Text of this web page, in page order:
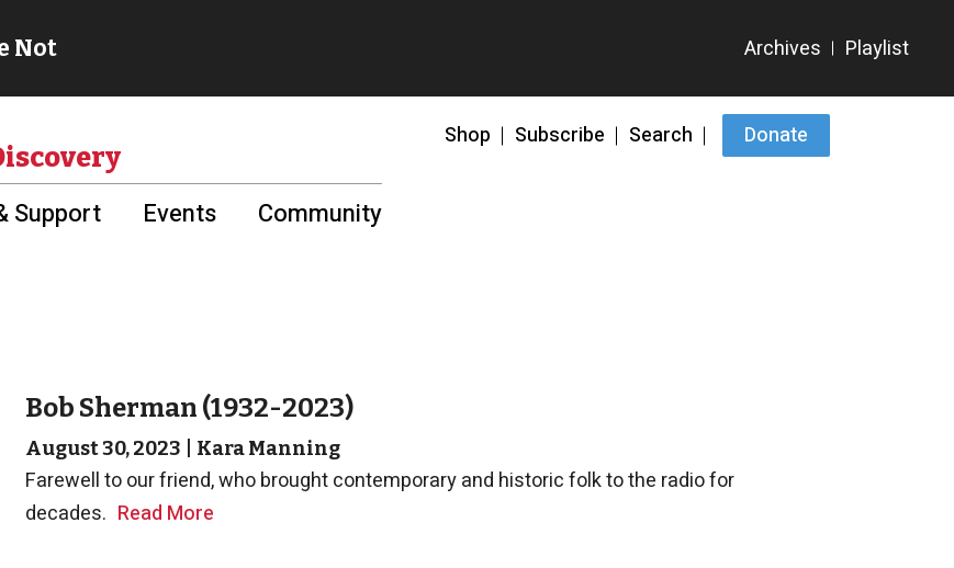
Shop Subscribe Search Donate
Support Events Community
Bob Sherman (1932-2023)
August 30, 2023 Kara Manning
Farewell to our friend, who brought contemporary and historic folk to the radio for
decades. Read More